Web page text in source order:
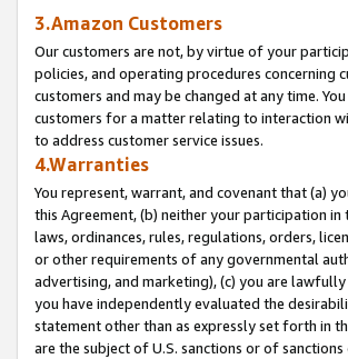
3.Amazon Customers
Our customers are not, by virtue of your
policies, and operating procedures concerning
customers and may be changed at any time.
customers for a matter relating to interaction
to address customer service issues.
4.Warranties
You represent, warrant, and covenant that (a)
this Agreement, (b) neither your participation
laws, ordinances, rules, regulations, orders,
or other requirements of any governmental
advertising, and marketing), (c) you are
you have independently evaluated the
statement other than as expressly set forth in
are the subject of U.S. sanctions or of